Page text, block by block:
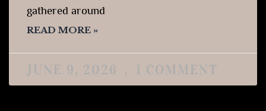
gathered around
READ MORE »
JUNE 9, 2026 1 COMMENT